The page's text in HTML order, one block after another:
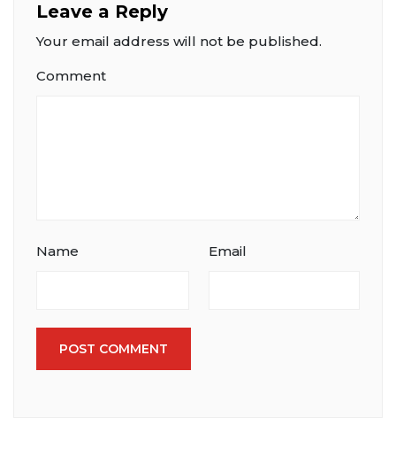
Leave a Reply
Your email address will not be published.
Comment
Name Email
POST COMMENT